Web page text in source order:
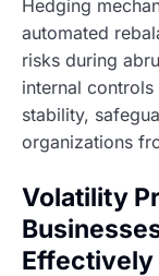
Hedging
automated
risks during
internal
stability,
organizations
Volatility
Effectively